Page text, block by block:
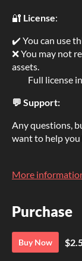
🔐 License:
✔️ You can use
❌ You may not
assets.
Full license
💬 Support:
Any questions,
want to help
More
Purchase
Buy Now